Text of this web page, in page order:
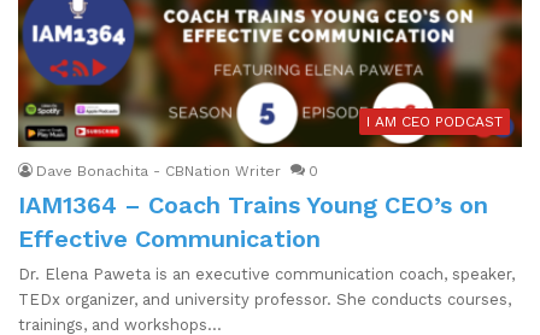
I AM CEO PODCAST
Dave Bonachita - CBNation Writer 0
IAM1364 – Coach Trains Young CEO’s on
Effective Communication
Dr. Elena Paweta is an executive communication coach, speaker,
TEDx organizer, and university professor. She conducts courses,
trainings, and workshops…